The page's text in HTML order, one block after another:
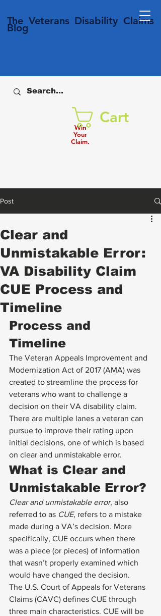
The Veterans Disability Claims
Blog
Win
Your
Claim.
Cart
Post
Clear and
Unmistakable Error:
VA Disability Claim
CUE Process and
Timeline
Process and
Timeline
The Veteran Appeals Improvement and
Modernization Act of 2017 (AMA) was
created to streamline the process for
veterans who want to challenge a
decision on their VA disability claim.
There are multiple lanes a veteran can
pursue to improve their rating upon
initial decisions, one of which is based
on clear and unmistakable error.
What is Clear and
Unmistakable Error?
Clear and unmistakable error, also
referred to as CUE, refers to a mistake
made during a VA’s decision. More
specifically, CUE occurs when there
was a piece (or pieces) of information
that wasn’t properly examined which
would have changed the decision.
The U.S. Court of Appeals for Veterans
Claims (CAVC) defines CUE through
three main characteristics. CUE will be